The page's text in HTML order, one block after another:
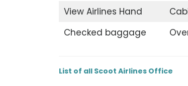
View Airlines Hand
Checked baggage
List of all Scoot Airlines Office